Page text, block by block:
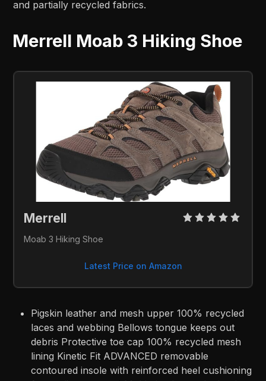
and partially recycled fabrics.
Merrell Moab 3 Hiking Shoe
Merrell
Moab 3 Hiking Shoe
Latest Price on Amazon
Pigskin leather and mesh upper 100% recycled
laces and webbing Bellows tongue keeps out
debris Protective toe cap 100% recycled mesh
lining Kinetic Fit ADVANCED removable
contoured insole with reinforced heel cushioning